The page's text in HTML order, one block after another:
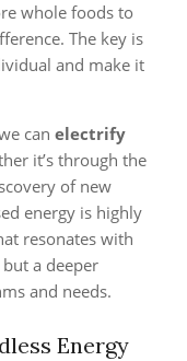
whole foods to
The key is
and make it
can electrify
it’s through the
of new
energy is highly
resonates with
a deeper
and needs.
Energy